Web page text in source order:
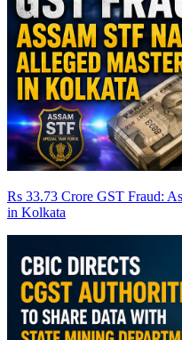
Rs 33.73 Crore GST Fraud:
in Kolkata